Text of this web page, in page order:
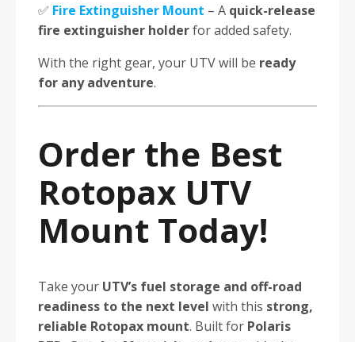
✅ Fire Extinguisher Mount – A quick-release
fire extinguisher holderfor added safety.
With the right gear, your UTV will be ready
for any adventure.
Order the Best
Rotopax UTV
Mount Today!
Take your UTV’s fuel storage and off-road
readiness to the next level with this strong,
reliable Rotopax mount. Built for Polaris